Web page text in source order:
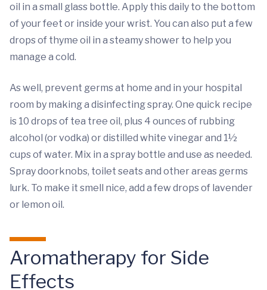
oil in a small glass bottle. Apply this daily to the bottom
of your feet or inside your wrist. You can also put a few
drops of thyme oil in a steamy shower to help you
manage a cold.
As well, prevent germs at home and in your hospital
room by making a disinfecting spray. One quick recipe
is 10 drops of tea tree oil, plus 4 ounces of rubbing
alcohol (or vodka) or distilled white vinegar and 1½
cups of water. Mix in a spray bottle and use as needed.
Spray doorknobs, toilet seats and other areas germs
lurk. To make it smell nice, add a few drops of lavender
or lemon oil.
Aromatherapy for Side
Effects